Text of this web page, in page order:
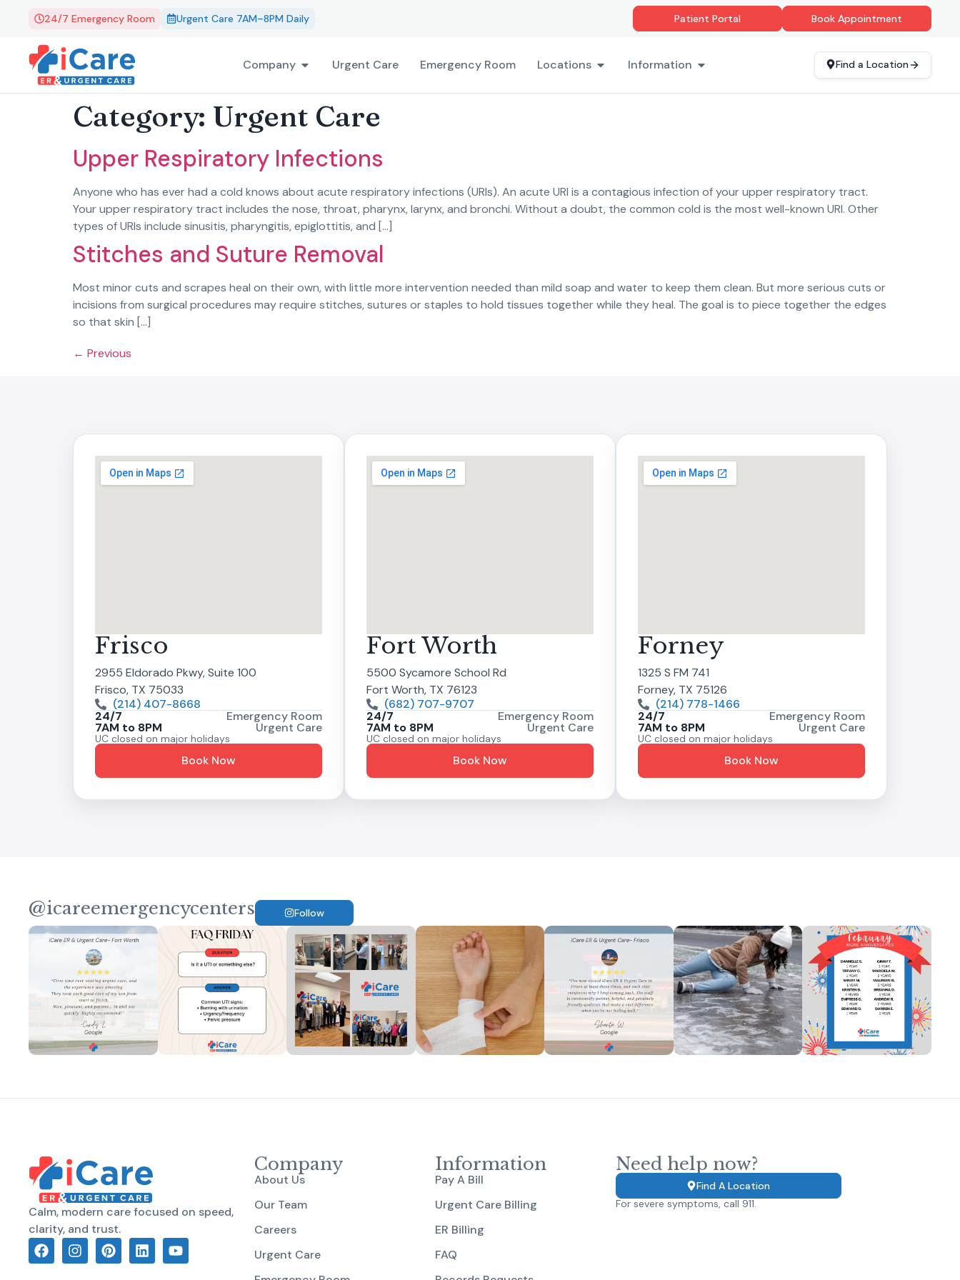
24/7 Emergency Room Urgent Care 7AM–8PM Daily Patient Portal Book Appointment
Company Urgent Care Emergency Room Locations Information Find a Location
Category: Urgent Care
Upper Respiratory Infections
Anyone who has ever had a cold knows about acute respiratory infections (URIs). An acute URI is a contagious infection of your upper respiratory tract.
Your upper respiratory tract includes the nose, throat, pharynx, larynx, and bronchi. Without a doubt, the common cold is the most well-known URI. Other
types of URIs include sinusitis, pharyngitis, epiglottitis, and […]
Stitches and Suture Removal
Most minor cuts and scrapes heal on their own, with little more intervention needed than mild soap and water to keep them clean. But more serious cuts or
incisions from surgical procedures may require stitches, sutures or staples to hold tissues together while they heal. The goal is to piece together the edges
so that skin […]
← Previous
Frisco
2955 Eldorado Pkwy, Suite 100
Frisco, TX 75033
(214) 407-8668
24/7
Emergency Room
7AM to 8PM Urgent Care
UC closed on major holidays
Book Now
Fort Worth
5500 Sycamore School Rd
Fort Worth, TX 76123
(682) 707-9707
24/7
Emergency Room
7AM to 8PM Urgent Care
UC closed on major holidays
Book Now
Forney
1325 S FM 741
Forney, TX 75126
(214) 778-1466
24/7
Emergency Room
7AM to 8PM Urgent Care
UC closed on major holidays
Book Now
@icareemergencycenters Follow
Calm, modern care focused on speed,
clarity, and trust.
Company
About Us
Our Team
Careers
Urgent Care
Information
Pay A Bill
Urgent Care Billing
ER Billing
FAQ
Need help now?
Find A Location
For severe symptoms, call 911.